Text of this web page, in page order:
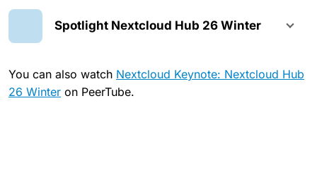
Spotlight Nextcloud Hub 26 Winter
You can also watch Nextcloud Keynote: Nextcloud Hub
26 Winter on PeerTube.